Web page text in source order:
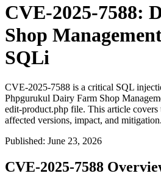
CVE-2025-7588:
Shop
SQLi
CVE-2025-7588 is a critical SQL
Phpgurukul Dairy Farm Shop
edit-product.php file. This article covers
affected versions, impact, and mitigation.
Published: June 23, 2026
CVE-2025-7588